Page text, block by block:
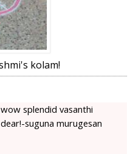
kolam!
wow splendid vasanthi
dear!-suguna murugesan